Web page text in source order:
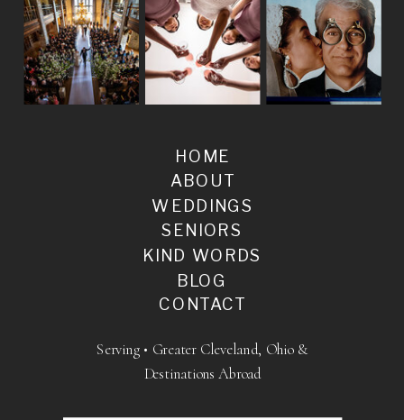
BLOG
SENIORS
WEDDINGS
ABOUT
HOME
KIND WORDS
CONTACT
Serving • Greater Cleveland, Ohio &
Destinations Abroad